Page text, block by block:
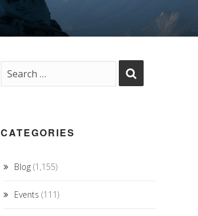
CATEGORIES
Blog(1,155)
Events (111)